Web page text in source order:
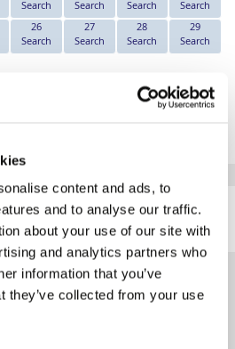
content and ads, to
and to analyse our traffic.
about your use of our site with
and analytics partners who
information that you’ve
they’ve collected from your use
Search
Search
Search
Search
26
Search
27
Search
28
Search
29
Search
person, based on 2 adults sharing.
Here are some similar hotels
that might interest you...